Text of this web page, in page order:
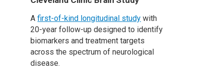
Afirst-of-kind longitudinal study with
20-year follow-up designed to identify
biomarkers and treatment targets
across the spectrum of neurological
disease.